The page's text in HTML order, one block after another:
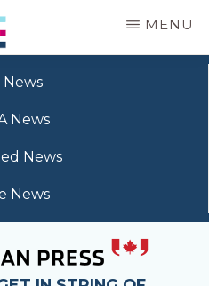
MENU
News
News
News
News